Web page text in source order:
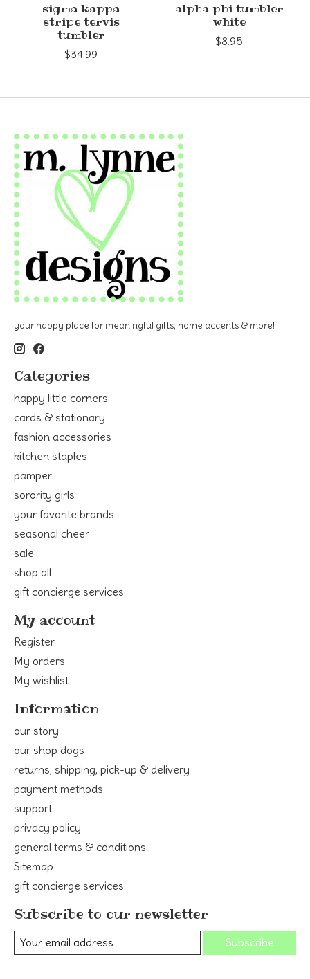
sigma kappa
stripe tervis
tumbler
$34.99
alpha phi tumbler
white
$8.95
your happy place for meaningful gifts, home accents & more!
Categories
happy little corners
cards & stationary
fashion accessories
kitchen staples
pamper
sorority girls
your favorite brands
seasonal cheer
sale
shop all
gift concierge services
My account
Register
My orders
My wishlist
Information
our story
our shop dogs
returns, shipping, pick-up & delivery
payment methods
support
privacy policy
general terms & conditions
Sitemap
gift concierge services
Subscribe to our newsletter
Subscribe